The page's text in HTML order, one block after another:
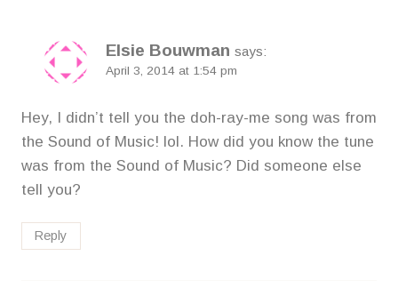
Elsie Bouwman says:
April 3, 2014 at 1:54 pm
Hey, I didn’t tell you the doh-ray-me song was from
the Sound of Music! lol. How did you know the tune
was from the Sound of Music? Did someone else
tell you?
Reply